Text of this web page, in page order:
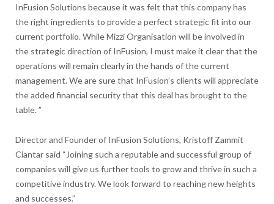
InFusion Solutions because it was felt that this company has
the right ingredients to provide a perfect strategic fit into our
current portfolio. While Mizzi Organisation will be involved in
the strategic direction of InFusion, I must make it clear that the
operations will remain clearly in the hands of the current
management. We are sure that InFusion’s clients will appreciate
the added financial security that this deal has brought to the
table. ”
Director and Founder of InFusion Solutions, Kristoff Zammit
Ciantar said “Joining such a reputable and successful group of
companies will give us further tools to grow and thrive in such a
competitive industry. We look forward to reaching new heights
and successes.”